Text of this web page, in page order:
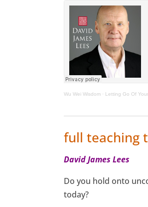
Wu Wei Wisdom· Letting Go Of
full teaching
David James Lees
Do you hold onto
today?